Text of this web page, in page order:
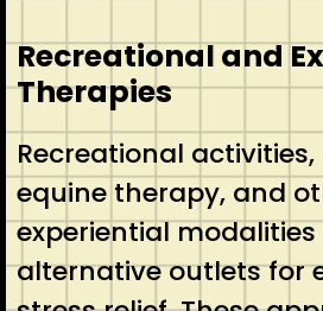
Recreational and
Therapies
Recreational
equine therapy, and
experiential
alternative outlets for